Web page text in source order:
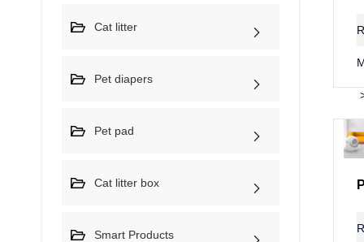
Cat litter
Pet diapers
Pet pad
Cat litter box
Smart Products